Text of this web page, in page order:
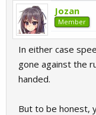
Jozan
Member
In either case
gone against the
handed.
But to be honest,